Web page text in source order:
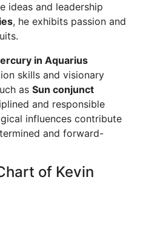
ideas and leadership
, he exhibits passion and
in Aquarius
skills and visionary
as Sun conjunct
and responsible
influences contribute
and forward-
of Kevin